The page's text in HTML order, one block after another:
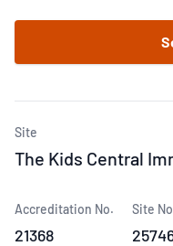
Site
The Kids Central
Accreditation No.
21368
Site